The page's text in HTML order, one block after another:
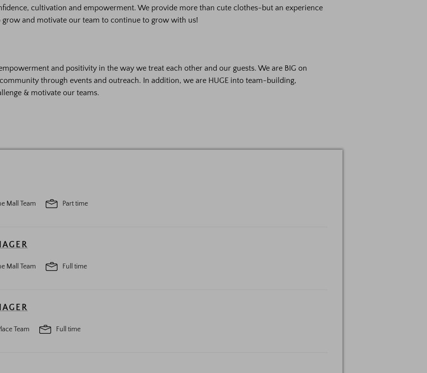
cultivation and empowerment. We provide more than cute clothes-but an experience
grow and motivate our team to continue to grow with us!
and positivity in the way we treat each other and our guests. We are BIG on
through events and outreach. In addition, we are HUGE into team-building,
& motivate our teams.
Mall Team Part time
Mall Team Full time
Team Full time